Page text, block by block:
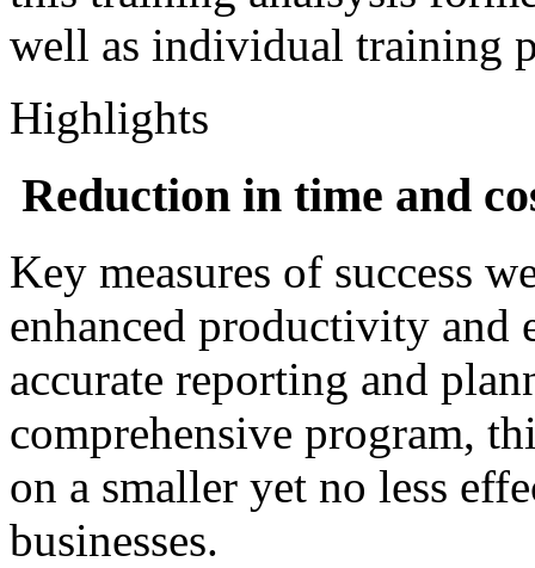
well as individual training
Highlights
Reduction in time and
Key measures of success
enhanced productivity and
accurate reporting and
comprehensive program,
on a smaller yet no less
businesses.